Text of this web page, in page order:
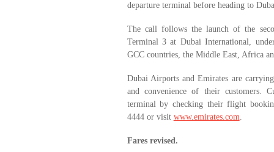
departure terminal before heading to
The call follows the launch of the
Terminal 3 at Dubai International,
GCC countries, the Middle East, Africa
Dubai Airports and Emirates are
and convenience of their customers.
terminal by checking their flight
4444 or visit www.emirates.com.
Fares revised.